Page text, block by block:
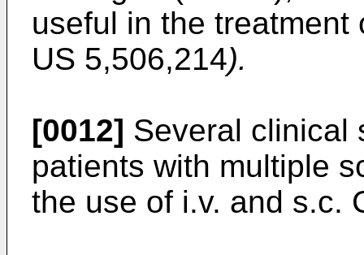
useful in the
US 5,506,214).
[0012] Several clinical
patients with multiple
the use of i.v. and s.c.